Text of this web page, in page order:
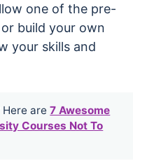
one of the pre-
build your own
your skills and
Here are7 Awesome
Courses Not To